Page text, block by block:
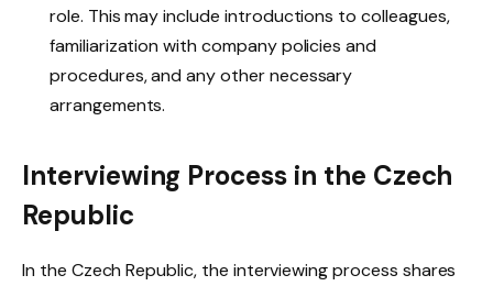
role. This may include introductions to colleagues,
familiarization with company policies and
procedures, and any other necessary
arrangements.
Interviewing Process in the Czech
Republic
In the Czech Republic, the interviewing process shares